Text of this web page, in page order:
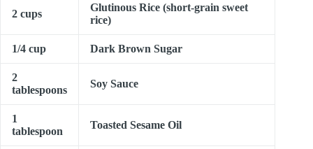
2 cups
Glutinous Rice (short-grain sweet
rice)
1/4 cup Dark Brown Sugar
2
tablespoons
Soy Sauce
1
tablespoon
Toasted Sesame Oil